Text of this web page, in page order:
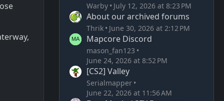
Warby July 12, 2026 at 8:23 PM
About our archived forums
Thrik June 30, 2026 at 2:12 PM
Mapcore Discord
mason_fan123
June 24, 2026 at 8:52 PM
[CS2] Valley
Serialmapper
June 22, 2026 at 11:56 AM